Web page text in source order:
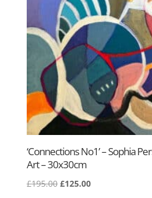
‘Connections No1’ – Sophia
Art – 30x30cm
£195.00 Original
£125.00Current